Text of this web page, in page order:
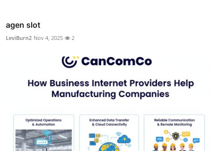
agen slot
LeviBurn2 Nov 4, 2025 2